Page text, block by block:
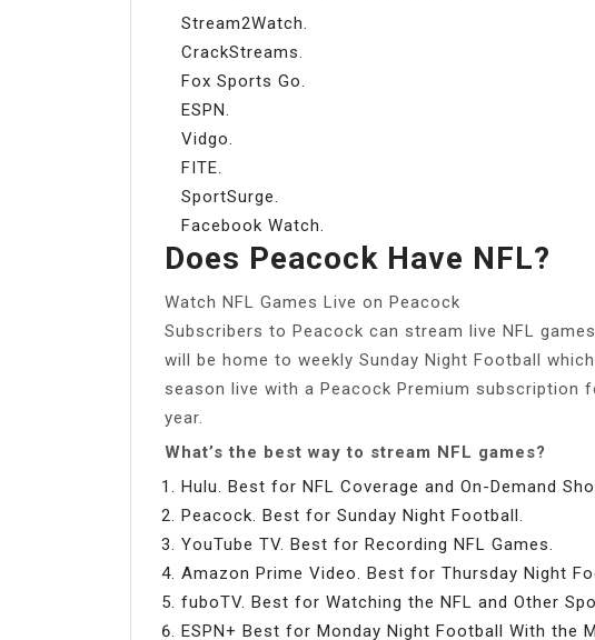
Stream2Watch.
CrackStreams.
Fox Sports Go.
ESPN.
Vidgo.
FITE.
SportSurge.
Facebook Watch.
Does Peacock Have NFL?
Watch NFL Games Live on Peacock
Subscribers to Peacock can stream live NFL
will be home to weekly Sunday Night Football
season live with a Peacock Premium subscription
year.
What’s the best way to stream NFL games?
Hulu. Best for NFL Coverage and On-Demand
Peacock. Best for Sunday Night Football.
YouTube TV. Best for Recording NFL Games.
Amazon Prime Video. Best for Thursday Night
fuboTV. Best for Watching the NFL and Other
ESPN+ Best for Monday Night Football With the